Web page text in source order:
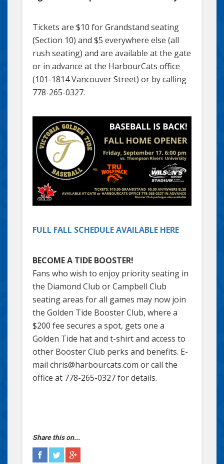
Tickets are $10 for Grandstand seating
(Section 10) and $5 everywhere else (all
rush seating) and are available at the gate
or in advance at the HarbourCats office
(101-1814 Vancouver Street) or by calling
778-265-0327.
FULL FALL SCHEDULE AVAILABLE HERE
BECOME A TIDE BOOSTER!
Fans who wish to enjoy priority seating in
the Diamond Club or Campbell Club
seating areas for all games may now join
the Golden Tide Booster Club, where a
$200 fee secures a spot, gets one a
Golden Tide hat and t-shirt and access to
other Booster Club perks and benefits. E-
mail chris@harbourcats.com or call the
office at 778-265-0327 for details.
Share this on...